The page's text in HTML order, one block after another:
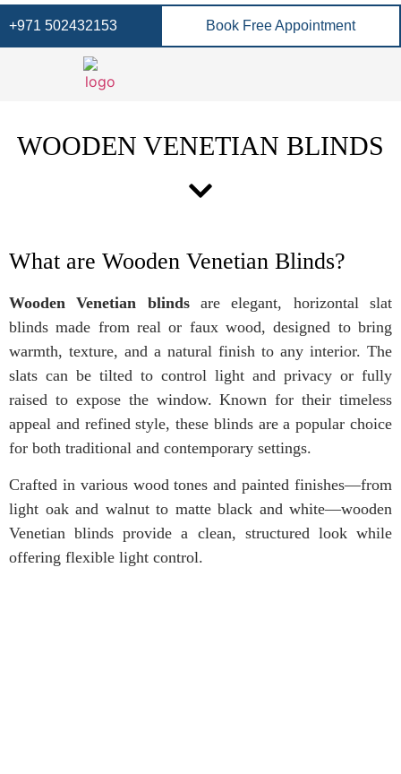
+971 502432153 Book Free Appointment
WOODEN VENETIAN BLINDS
What are Wooden Venetian Blinds?
Wooden Venetian blindsare elegant, horizontal slat
blinds made from real or faux wood, designed to bring
warmth, texture, and a natural finish to any interior. The
slats can be tilted to control light and privacy or fully
raised to expose the window. Known for their timeless
appeal and refined style, these blinds are a popular choice
for both traditional and contemporary settings.
Crafted in various wood tones and painted finishes—from
light oak and walnut to matte black and white—wooden
Venetian blinds provide a clean, structured look while
offering flexible light control.